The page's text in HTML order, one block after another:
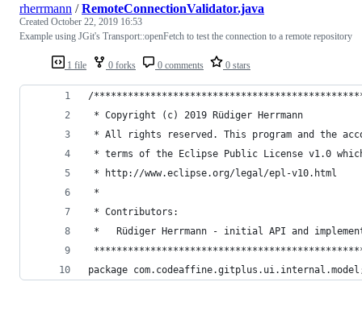
1 file 0 forks 0 comments 0 stars
rherrmann /RemoteConnectionValidator.java
Created October 22, 2019 16:53
Example using JGit's Transport::openFetch to test the connection to a remote repository
/
* Copyright (c) 2019 Rüdiger Herrmann
* All rights reserved. This program and the
* terms of the Eclipse Public License v1.0
* http://www.eclipse.org/legal/epl-v10.html
*
* Contributors:
*   Rüdiger Herrmann - initial API and
package